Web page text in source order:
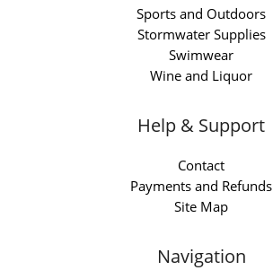
Sports and Outdoors
Stormwater Supplies
Swimwear
Wine and Liquor
Help & Support
Contact
Payments and Refunds
Site Map
Navigation